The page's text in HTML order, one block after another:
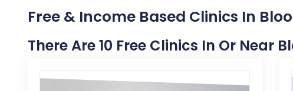
Free & Income Based Clinics In
There Are 10 Free Clinics In Or Near